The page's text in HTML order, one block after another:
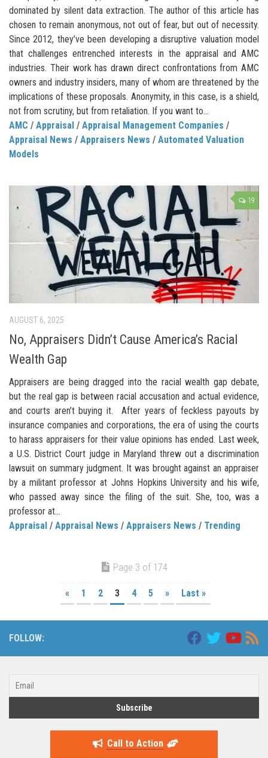
dominated by silent data extraction. The author of this article has
chosen to remain anonymous, not out of fear, but out of necessity.
Since 2012, they’ve been developing a disruptive valuation model
that challenges entrenched interests in the appraisal and AMC
industries. Their work has drawn direct confrontations from AMC
owners and industry insiders, many of whom are threatened by the
implications of these proposals. Anonymity, in this case, is a shield,
not from scrutiny, but from retaliation. If you want to...
AMC / Appraisal / Appraisal Management Companies /
Appraisal News / Appraisers News / Automated Valuation
Models
19
AUGUST 6, 2025
No, Appraisers Didn’t Cause America’s Racial
Wealth Gap
Appraisers are being dragged into the racial wealth gap debate,
but the real gap is between racial accusation and actual evidence,
and courts aren’t buying it. After years of feckless payouts by
insurance companies and corporations, the era of using the courts
to harass appraisers for their value opinions has ended. Last week,
a U.S. District Court judge in Maryland threw out a discrimination
lawsuit on summary judgment. It was brought against an appraiser
by a militant professor at Johns Hopkins University and his wife,
who passed away since the filing of the suit. She, too, was a
professor at...
Appraisal / Appraisal News / Appraisers News / Trending
Page 3 of 174
« 1 2 3 4 5 » Last »
FOLLOW:
Call to Action